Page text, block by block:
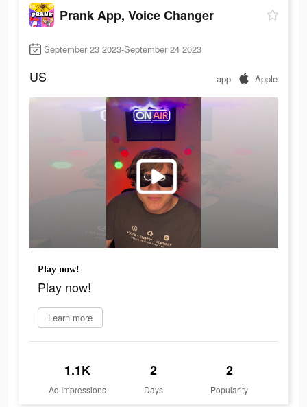
Prank App, Voice Changer
September 23 2023-September 24 2023
US app Apple
Play now!
Play now!
Learn more
1.1K
Ad Impressions
2
Days
2
Popularity